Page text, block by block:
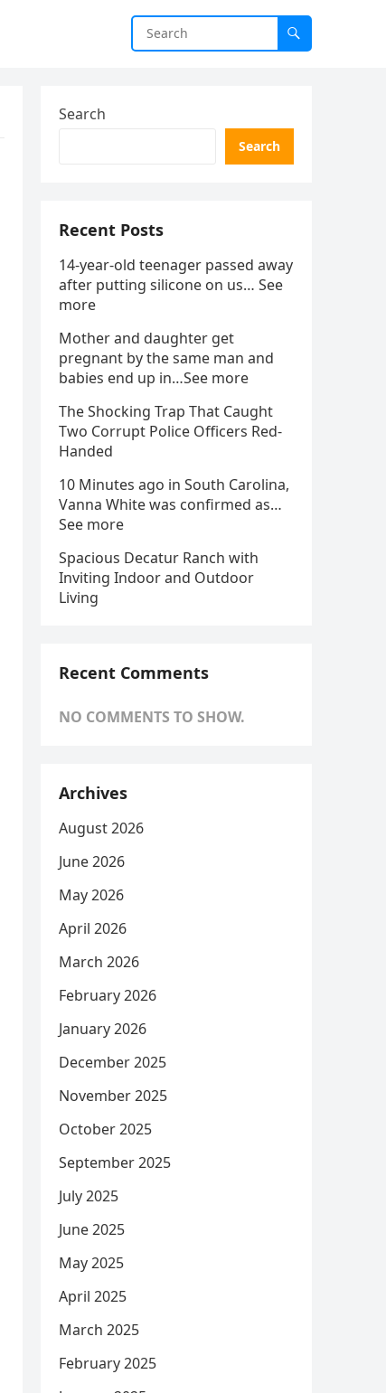
Search
Search
Recent Posts
14-year-old teenager passed away
after putting silicone on us… See
more
Mother and daughter get
pregnant by the same man and
babies end up in…See more
The Shocking Trap That Caught
Two Corrupt Police Officers Red-
Handed
10 Minutes ago in South Carolina,
Vanna White was confirmed as…
See more
Spacious Decatur Ranch with
Inviting Indoor and Outdoor
Living
Recent Comments
NO COMMENTS TO SHOW.
Archives
August 2026
June 2026
May 2026
April 2026
March 2026
February 2026
January 2026
December 2025
November 2025
October 2025
September 2025
July 2025
June 2025
May 2025
April 2025
March 2025
February 2025